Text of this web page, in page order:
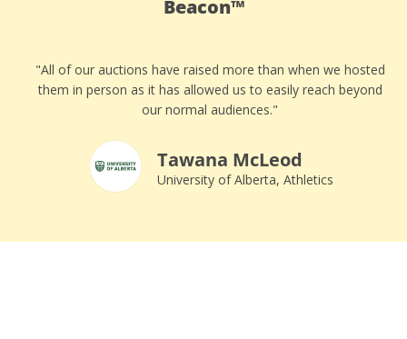
Beacon™
"All of our auctions have raised more than when we hosted
them in person as it has allowed us to easily reach beyond
our normal audiences."
Tawana McLeod
University of Alberta, Athletics